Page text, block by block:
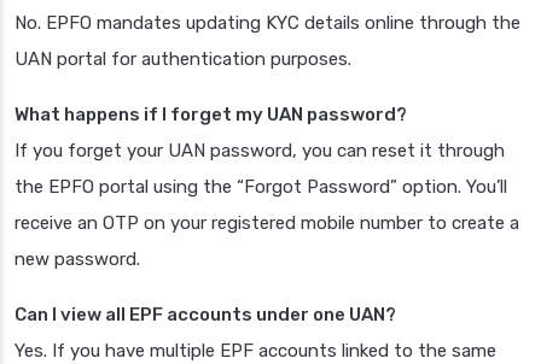
No. EPFO mandates updating KYC details online through the
UAN portal for authentication purposes.
What happens if I forget my UAN password?
If you forget your UAN password, you can reset it through
the EPFO portal using the “Forgot Password” option. You’ll
receive an OTP on your registered mobile number to create a
new password.
Can I view all EPF accounts under one UAN?
Yes. If you have multiple EPF accounts linked to the same